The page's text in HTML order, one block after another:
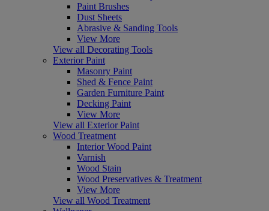
Paint Brushes
Dust Sheets
Abrasive & Sanding Tools
View More
View all Decorating Tools
Exterior Paint
Masonry Paint
Shed & Fence Paint
Garden Furniture Paint
Decking Paint
View More
View all Exterior Paint
Wood Treatment
Interior Wood Paint
Varnish
Wood Stain
Wood Preservatives & Treatment
View More
View all Wood Treatment